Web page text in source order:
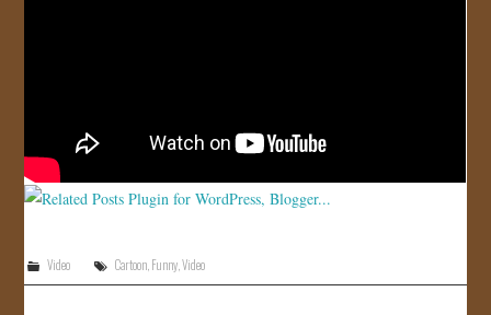
Video Cartoon,Funny,Video